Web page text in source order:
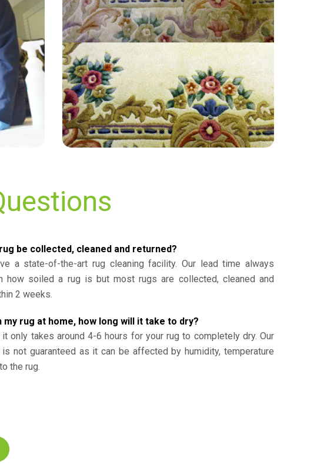
at our
and
Carpet
“Great service, cost effective and a good
friendly team. Will recommend to others.
Thanks all!”
— Keri Murrell - Beare Green, Surrey
be collected, cleaned and returned?
a state-of-the-art rug cleaning facility. Our lead time always
how soiled a rug is but most rugs are collected, cleaned and
2 weeks.
my rug at home, how long will it take to dry?
it only takes around 4-6 hours for your rug to completely dry. Our
not guaranteed as it can be affected by humidity, temperature
the rug.